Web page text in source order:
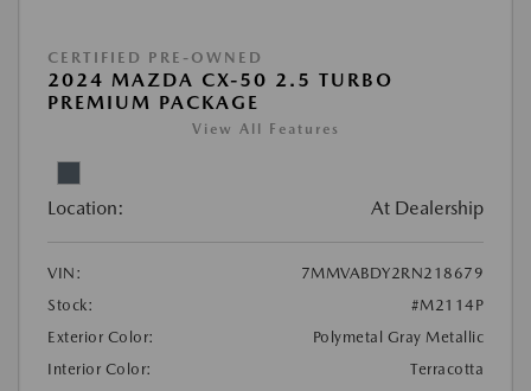
CERTIFIED PRE-OWNED
2024 MAZDA CX-50 2.5 TURBO
PREMIUM PACKAGE
View All Features
Location: At Dealership
VIN:
7MMVABDY2RN218679
Stock:
#M2114P
Exterior Color:
Polymetal Gray Metallic
Interior Color:
Terracotta